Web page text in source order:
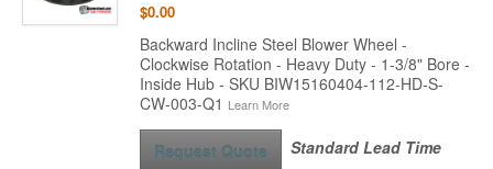
$0.00
Backward Incline Steel Blower Wheel -
Clockwise Rotation - Heavy Duty - 1-3/8" Bore -
Inside Hub - SKU BIW15160404-112-HD-S-
CW-003-Q1 Learn More
Request Quote
Standard Lead Time